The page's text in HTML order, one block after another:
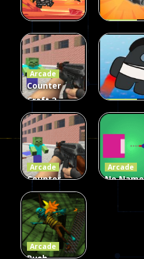
Arcade
Fairy Falls
215
Arcade
Galaxy
Shooter
Arcade
Counter
Craft 2
Zombies
Game
236
Arcade
Flappy
Arcade
Counter
Craft 2
Zombies
56
Arcade
No Name
Online
Arcade